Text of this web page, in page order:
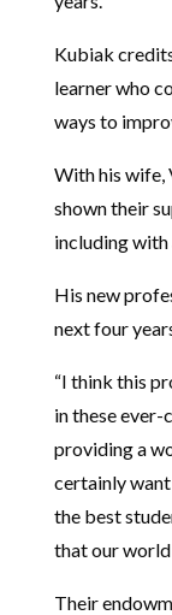
Kubiak
learner who
ways to
With his wife,
shown their
including with
His new
next four
“I think this
in these ever-
providing a
certainly
the best
that our world
Their